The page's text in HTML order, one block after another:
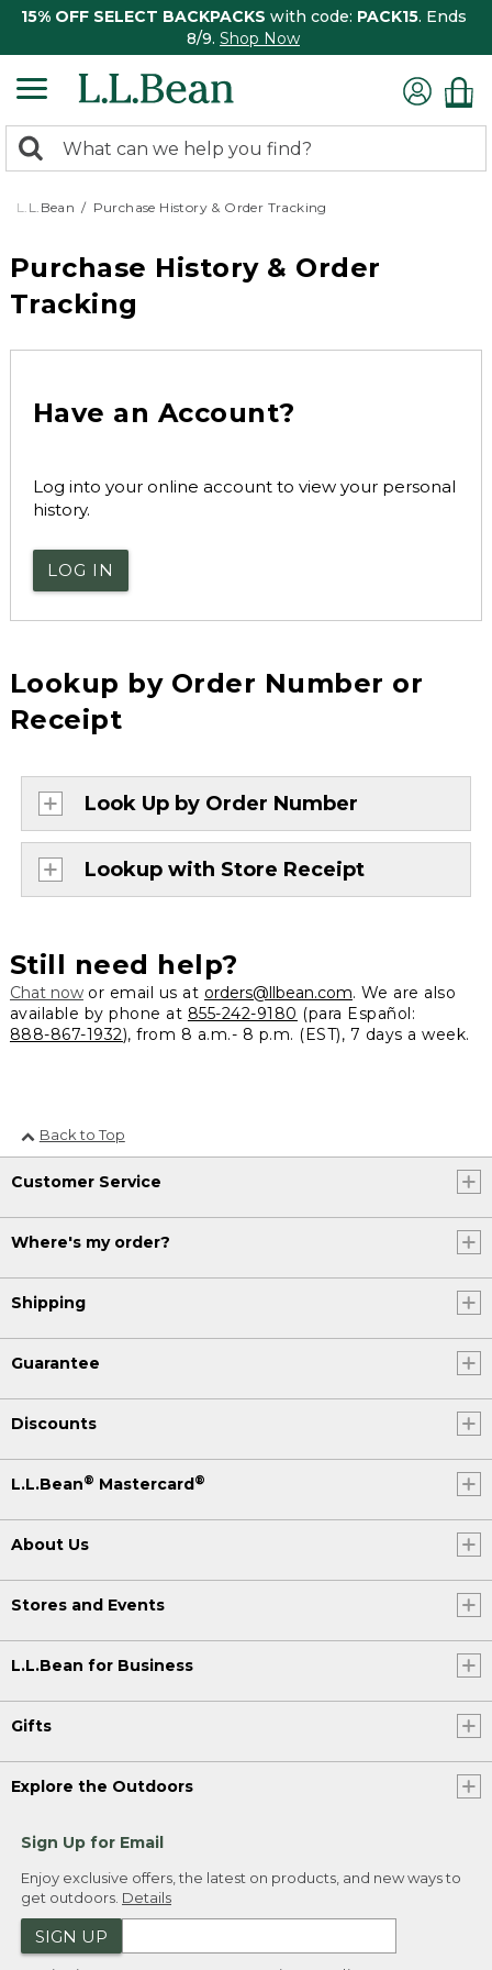
15% OFF SELECT BACKPACKS with code: PACK15. Ends
8/9. Shop Now
search
returned.
Search:
L.L.Bean Purchase History & Order Tracking
Purchase History & Order
Tracking
Have an Account?
Log into your online account to view your personal
history.
LOG IN
Lookup by Order Number or
Receipt
Look Up by Order Number
Lookup with Store Receipt
Still need help?
Chat nowor email us at orders@llbean.com. We are also
available by phone at 855-242-9180 (para Español:
888-867-1932), from 8 a.m.- 8 p.m. (EST), 7 days a week.
Back to Top
Customer Service
Where's my order?
Shipping
Guarantee
Discounts
L.L.Bean® Mastercard®
About Us
Stores and Events
L.L.Bean for Business
Gifts
Explore the Outdoors
Sign Up for Email
Enjoy exclusive offers, the latest on products, and new ways to
get outdoors. Details
SIGN UP